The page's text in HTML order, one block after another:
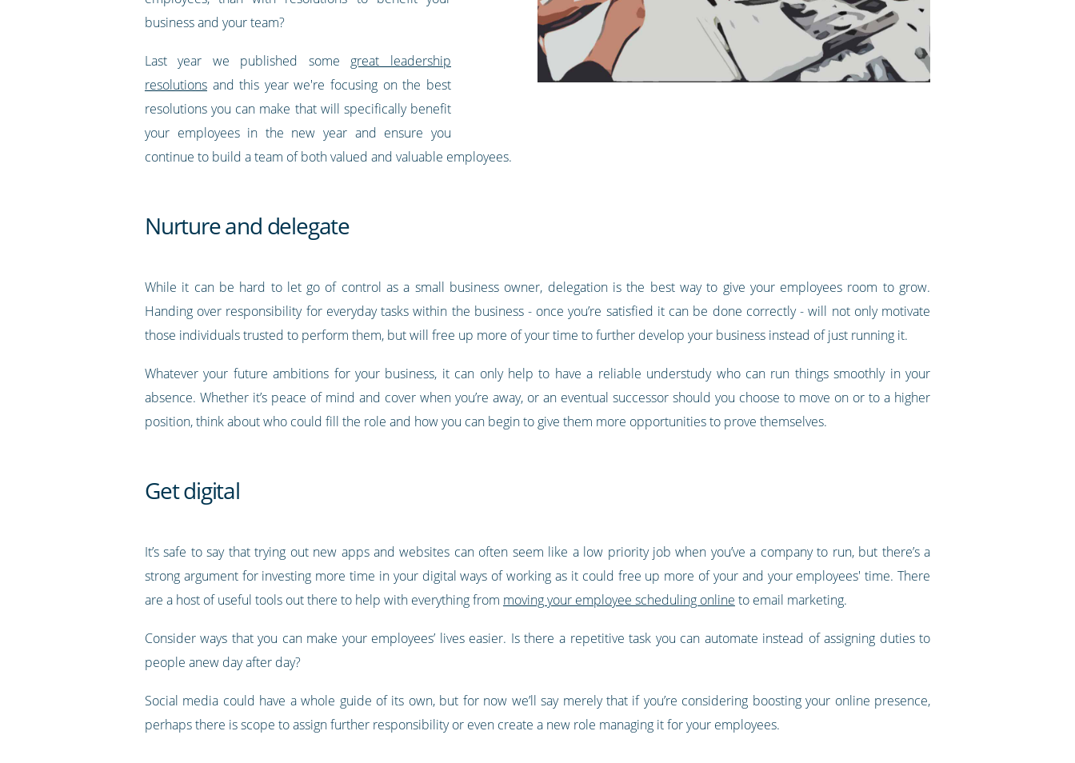
business and your team?
Last year we published some great leadership
resolutionsand this year we're focusing on the best
resolutions you can make that will specifically benefit
your employees in the new year and ensure you
continue to build a team of both valued and valuable employees.
Nurture and delegate
While it can be hard to let go of control as a small business owner, delegation is the best way to give your employees room to grow.
Handing over responsibility for everyday tasks within the business - once you’re satisfied it can be done correctly - will not only motivate
those individuals trusted to perform them, but will free up more of your time to further develop your business instead of just running it.
Whatever your future ambitions for your business, it can only help to have a reliable understudy who can run things smoothly in your
absence. Whether it’s peace of mind and cover when you’re away, or an eventual successor should you choose to move on or to a higher
position, think about who could fill the role and how you can begin to give them more opportunities to prove themselves.
Get digital
It’s safe to say that trying out new apps and websites can often seem like a low priority job when you’ve a company to run, but there’s a
strong argument for investing more time in your digital ways of working as it could free up more of your and your employees' time. There
are a host of useful tools out there to help with everything from moving your employee scheduling online to email marketing.
Consider ways that you can make your employees’ lives easier. Is there a repetitive task you can automate instead of assigning duties to
people anew day after day?
Social media could have a whole guide of its own, but for now we’ll say merely that if you’re considering boosting your online presence,
perhaps there is scope to assign further responsibility or even create a new role managing it for your employees.